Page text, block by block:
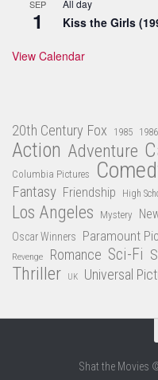
SEP
1
All day
Kiss the Girls
View Calendar
20th Century Fox 1985 1986
Action Adventure
Columbia Pictures
Fantasy Friendship High
Los Angeles Mystery
Oscar Winners Paramount
Revenge Romance Sci-Fi
Thriller UK Universal
Shat the Movies